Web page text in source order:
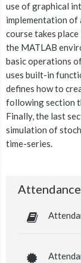
use of graphical
implementation of
course takes
the MATLAB
basic operations
uses built-in
defines how to
following section
Finally, the last
simulation of
time-series.